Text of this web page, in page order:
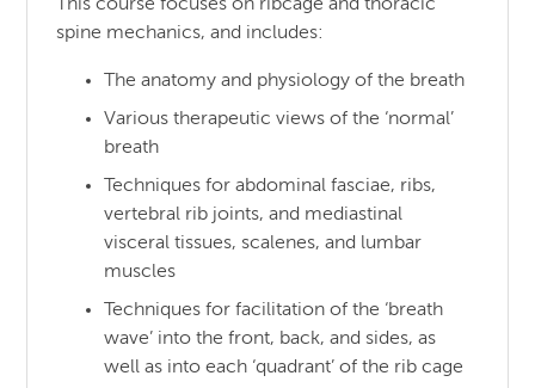
This course focuses on ribcage and thoracic
spine mechanics, and includes:
The anatomy and physiology of the breath
Various therapeutic views of the ‘normal’
breath
Techniques for abdominal fasciae, ribs,
vertebral rib joints, and mediastinal
visceral tissues, scalenes, and lumbar
muscles
Techniques for facilitation of the ‘breath
wave’ into the front, back, and sides, as
well as into each ‘quadrant’ of the rib cage